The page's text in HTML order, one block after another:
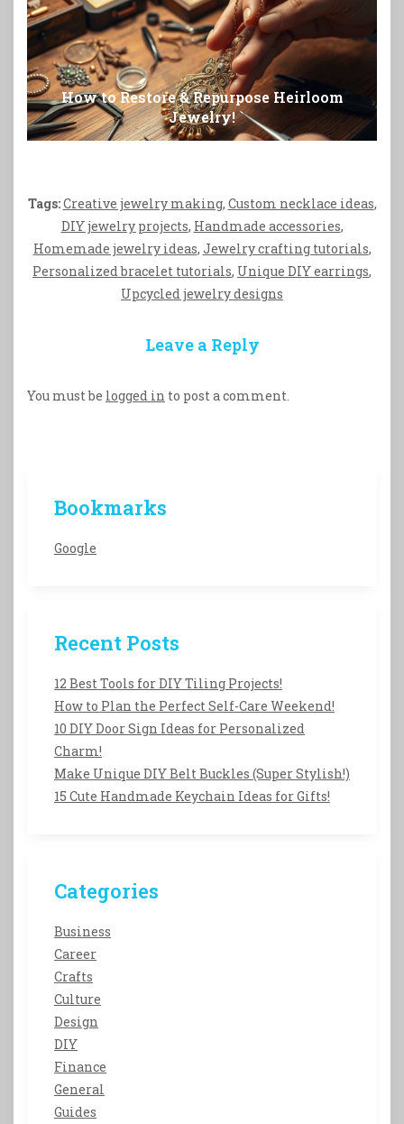
How to Restore & Repurpose Heirloom
Jewelry!
Tags:Creative jewelry making, Custom necklace ideas,
DIY jewelry projects, Handmade accessories,
Homemade jewelry ideas, Jewelry crafting tutorials,
Personalized bracelet tutorials, Unique DIY earrings,
Upcycled jewelry designs
Leave a Reply
You must be logged in to post a comment.
Bookmarks
Google
Recent Posts
12 Best Tools for DIY Tiling Projects!
How to Plan the Perfect Self-Care Weekend!
10 DIY Door Sign Ideas for Personalized
Charm!
Make Unique DIY Belt Buckles (Super Stylish!)
15 Cute Handmade Keychain Ideas for Gifts!
Categories
Business
Career
Crafts
Culture
Design
DIY
Finance
General
Guides